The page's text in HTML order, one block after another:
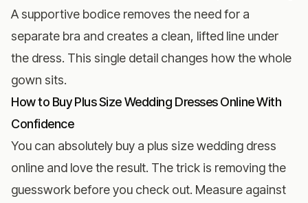
A supportive bodice removes the need for a
separate bra and creates a clean, lifted line under
the dress. This single detail changes how the whole
gown sits.
How to Buy Plus Size Wedding Dresses Online With
Confidence
You can absolutely buy a plus size wedding dress
online and love the result. The trick is removing the
guesswork before you check out. Measure against